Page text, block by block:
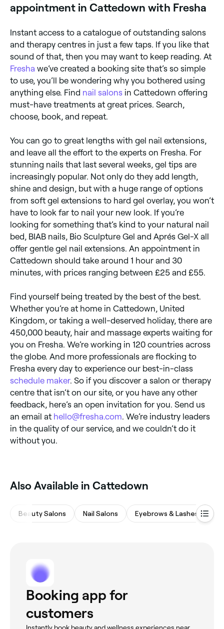
appointment in Cattedown with Fresha
Instant access to a catalogue of outstanding salons
and therapy centres in just a few taps. If you like that
sound of that, then you may want to keep reading. At
Fresha we’ve created a booking site that’s so simple
to use, you’ll be wondering why you bothered using
anything else. Find nail salons in Cattedown offering
must-have treatments at great prices. Search,
choose, book, and repeat.
You can go to great lengths with gel nail extensions,
and leave all the effort to the experts on Fresha. For
stunning nails that last several weeks, gel tips are
increasingly popular. Not only do they add length,
shine and design, but with a huge range of options
from soft gel extensions to hard gel overlay, you won’t
have to look far to nail your new look. If you’re
looking for something that’s kind to your natural nail
bed, BIAB nails, Bio Sculpture Gel and Aprés Gel-X all
offer gentle gel nail extensions. An appointment in
Cattedown should take around 1 hour and 30
minutes, with prices ranging between £25 and £55.
Find yourself being treated by the best of the best.
Whether you’re at home in Cattedown, United
Kingdom, or taking a well-deserved holiday, there are
450,000 beauty, hair and massage experts waiting for
you on Fresha. We’re working in 120 countries across
the globe. And more professionals are flocking to
Fresha every day to experience our best-in-class
schedule maker. So if you discover a salon or therapy
centre that isn’t on our site, or you have any other
feedback, here’s an open invitation for you. Send us
an email at hello@fresha.com . We’re industry leaders
in the quality of our service, and we couldn’t do it
without you.
Also Available in Cattedown
Beauty Salons Nail Salons Eyebrows & Lashes
Booking app for
customers
Instantly book beauty and wellness experiences near